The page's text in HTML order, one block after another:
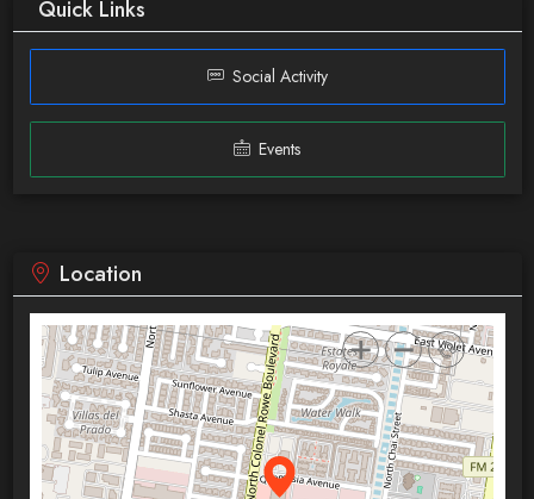
Quick Links
Social Activity
Events
Location